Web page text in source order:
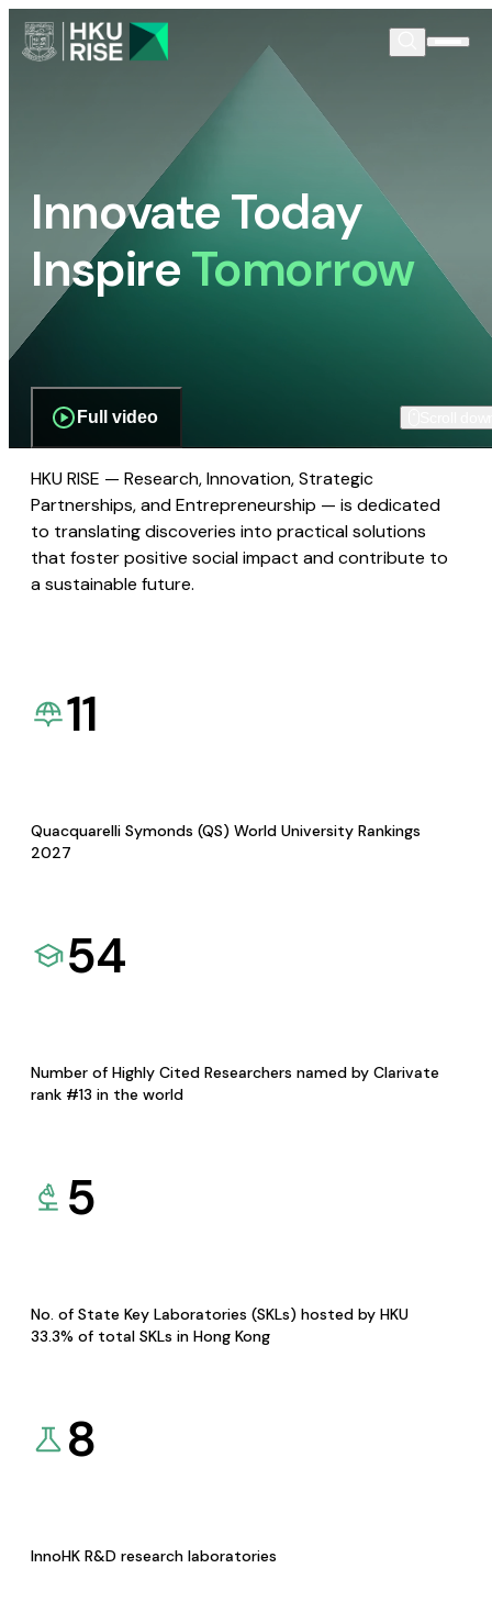
Innovate Today
InspireTomorrow
Full video
HKU RISE — Research, Innovation, Strategic
Partnerships, and Entrepreneurship — is dedicated
to translating discoveries into practical solutions
that foster positive social impact and contribute to
a sustainable future.
11
Quacquarelli Symonds (QS) World University Rankings
2027
54
Number of Highly Cited Researchers named by Clarivate
rank #13 in the world
5
No. of State Key Laboratories (SKLs) hosted by HKU
33.3% of total SKLs in Hong Kong
8
InnoHK R&D research laboratories